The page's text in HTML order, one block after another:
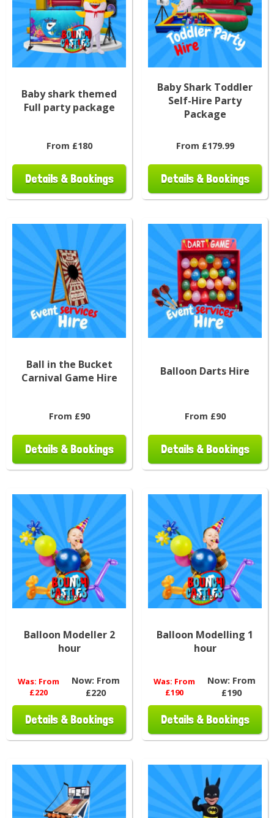
Baby shark themed
Full party package
From £180
Details & Bookings
Baby Shark Toddler
Self-Hire Party
Package
From £179.99
Details & Bookings
Ball in the Bucket
Carnival Game Hire
From £90
Details & Bookings
Balloon Darts Hire
From £90
Details & Bookings
Balloon Modeller 2
hour
Was: From
£220
Now: From
£220
Details & Bookings
Balloon Modelling 1
hour
Was: From
£190
Now: From
£190
Details & Bookings